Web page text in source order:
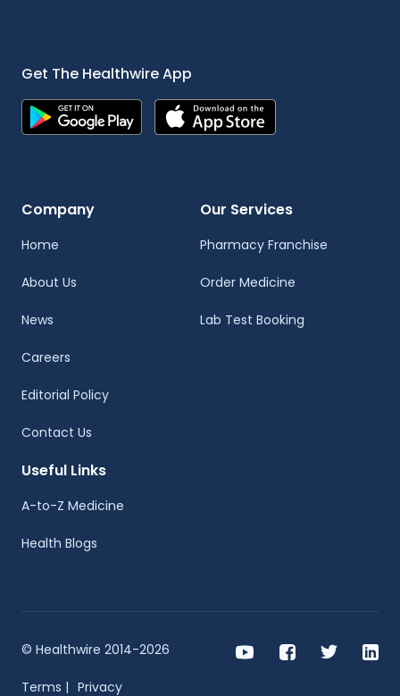
Get The Healthwire App
Company
Home
About Us
News
Careers
Editorial Policy
Contact Us
Our Services
Pharmacy Franchise
Order Medicine
Lab Test Booking
Useful Links
A-to-Z Medicine
Health Blogs
© Healthwire 2014-2026
Terms | Privacy